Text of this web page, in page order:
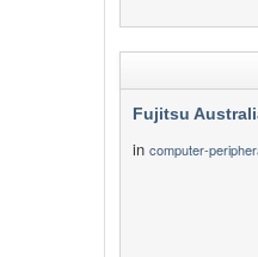
Fujitsu
in computer-